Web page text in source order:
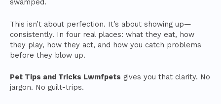
swamped.
This isn’t about perfection. It’s about showing up—
consistently. In four real places: what they eat, how
they play, how they act, and how you catch problems
before they blow up.
Pet Tips and Tricks Lwmfpets gives you that clarity. No
jargon. No guilt-trips.